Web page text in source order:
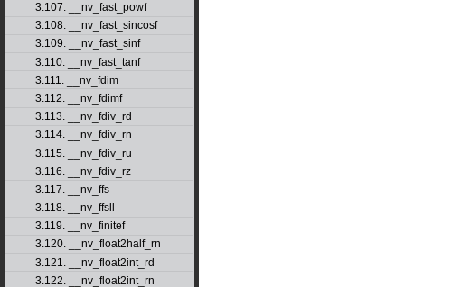
3.107. __nv_fast_powf
3.108. __nv_fast_sincosf
3.109. __nv_fast_sinf
3.110. __nv_fast_tanf
3.111. __nv_fdim
3.112. __nv_fdimf
3.113. __nv_fdiv_rd
3.114. __nv_fdiv_rn
3.115. __nv_fdiv_ru
3.116. __nv_fdiv_rz
3.117. __nv_ffs
3.118. __nv_ffsll
3.119. __nv_finitef
3.120. __nv_float2half_rn
3.121. __nv_float2int_rd
3.122. __nv_float2int_rn